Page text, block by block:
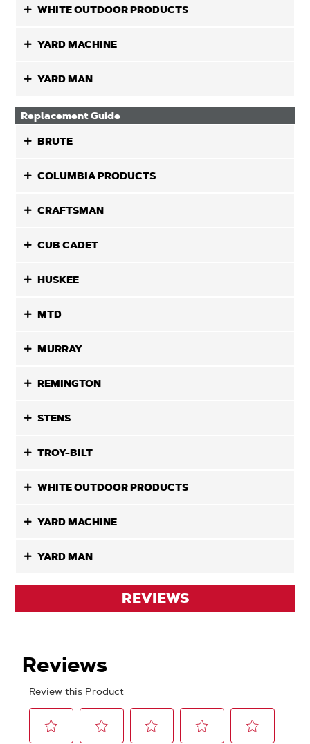
WHITE OUTDOOR PRODUCTS
YARD MACHINE
YARD MAN
Replacement Guide
BRUTE
COLUMBIA PRODUCTS
CRAFTSMAN
CUB CADET
HUSKEE
MTD
MURRAY
REMINGTON
STENS
TROY-BILT
WHITE OUTDOOR PRODUCTS
YARD MACHINE
YARD MAN
REVIEWS